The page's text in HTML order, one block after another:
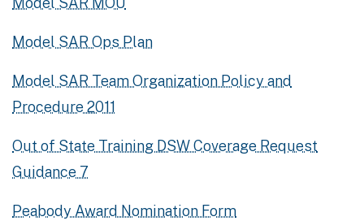
Model SAR Ops Plan
Model SAR Team Organization Policy and
Procedure 2011
Out of State Training DSW Coverage Request
Guidance 7
Peabody Award Nomination Form